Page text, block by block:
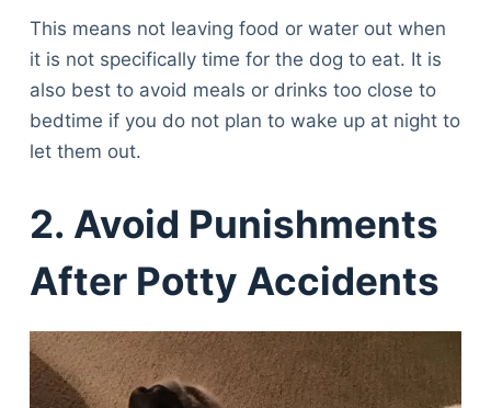
This means not leaving food or water out when
it is not specifically time for the dog to eat. It is
also best to avoid meals or drinks too close to
bedtime if you do not plan to wake up at night to
let them out.
2. Avoid Punishments
After Potty Accidents